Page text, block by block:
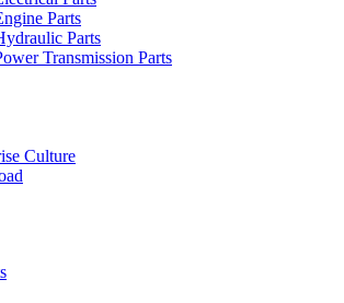
Parts
Parts
Transmission Parts
Culture